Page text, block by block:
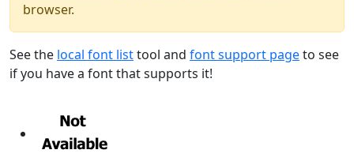
browser.
See the local font listtool and font support pageto see
if you have a font that supports it!